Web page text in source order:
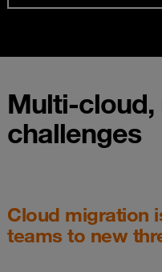
Multi-
challenges
Cloud migration
teams to new